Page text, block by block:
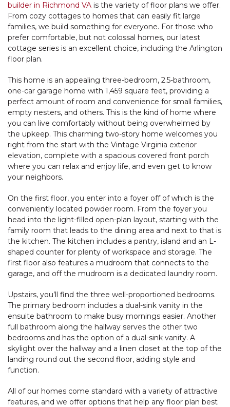
builder in Richmond VA is the variety of floor plans we offer.
From cozy cottages to homes that can easily fit large
families, we build something for everyone. For those who
prefer comfortable, but not colossal homes, our latest
cottage series is an excellent choice, including the Arlington
floor plan.
This home is an appealing three-bedroom, 2.5-bathroom,
one-car garage home with 1,459 square feet, providing a
perfect amount of room and convenience for small families,
empty nesters, and others. This is the kind of home where
you can live comfortably without being overwhelmed by
the upkeep. This charming two-story home welcomes you
right from the start with the Vintage Virginia exterior
elevation, complete with a spacious covered front porch
where you can relax and enjoy life, and even get to know
your neighbors.
On the first floor, you enter into a foyer off of which is the
conveniently located powder room. From the foyer you
head into the light-filled open-plan layout, starting with the
family room that leads to the dining area and next to that is
the kitchen. The kitchen includes a pantry, island and an L-
shaped counter for plenty of workspace and storage. The
first floor also features a mudroom that connects to the
garage, and off the mudroom is a dedicated laundry room.
Upstairs, you’ll find the three well-proportioned bedrooms.
The primary bedroom includes a dual-sink vanity in the
ensuite bathroom to make busy mornings easier. Another
full bathroom along the hallway serves the other two
bedrooms and has the option of a dual-sink vanity. A
skylight over the hallway and a linen closet at the top of the
landing round out the second floor, adding style and
function.
All of our homes come standard with a variety of attractive
features, and we offer options that help any floor plan best